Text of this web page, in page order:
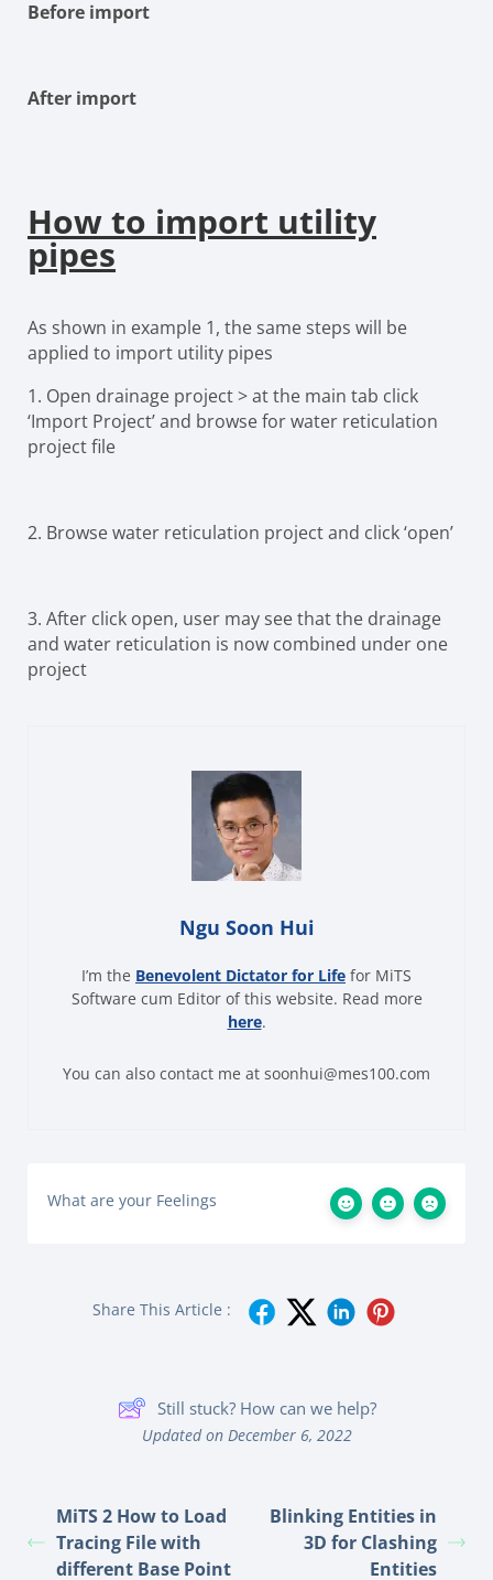
Before import
After import
How to import utility
pipes
As shown in example 1, the same steps will be
applied to import utility pipes
1. Open drainage project > at the main tab click
‘Import Project’ and browse for water reticulation
project file
2. Browse water reticulation project and click ‘open’
3. After click open, user may see that the drainage
and water reticulation is now combined under one
project
Ngu Soon Hui
I’m the Benevolent Dictator for Life for MiTS
Software cum Editor of this website. Read more
here.
You can also contact me at soonhui@mes100.com
What are your Feelings
Share This Article :
Still stuck? How can we help?
Updated on December 6, 2022
MiTS 2 How to Load
Tracing File with
different Base Point
Blinking Entities in
3D for Clashing
Entities